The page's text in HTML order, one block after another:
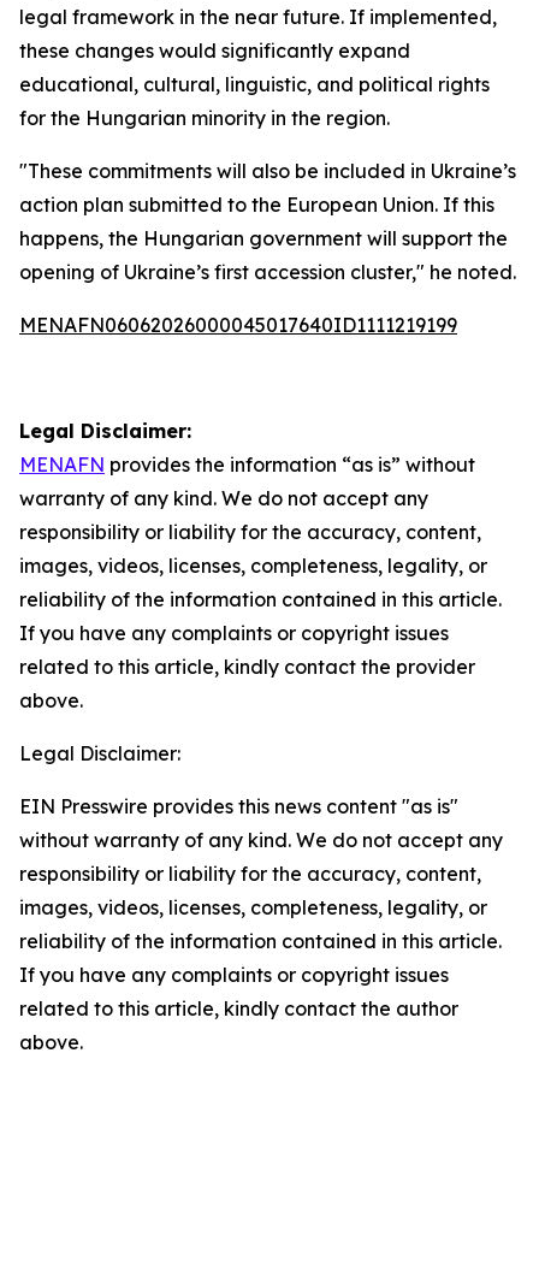
legal framework in the near future. If implemented,
these changes would significantly expand
educational, cultural, linguistic, and political rights
for the Hungarian minority in the region.
"These commitments will also be included in Ukraine’s
action plan submitted to the European Union. If this
happens, the Hungarian government will support the
opening of Ukraine’s first accession cluster," he noted.
MENAFN06062026000045017640ID1111219199
Legal Disclaimer:
MENAFN provides the information “as is” without
warranty of any kind. We do not accept any
responsibility or liability for the accuracy, content,
images, videos, licenses, completeness, legality, or
reliability of the information contained in this article.
If you have any complaints or copyright issues
related to this article, kindly contact the provider
above.
Legal Disclaimer:
EIN Presswire provides this news content "as is"
without warranty of any kind. We do not accept any
responsibility or liability for the accuracy, content,
images, videos, licenses, completeness, legality, or
reliability of the information contained in this article.
If you have any complaints or copyright issues
related to this article, kindly contact the author
above.